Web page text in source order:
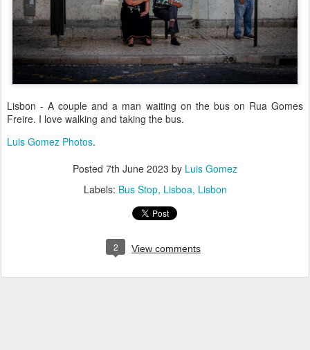
Lisbon - A couple and a man waiting on the bus on Rua Gomes
Freire. I love walking and taking the bus.
Luis Gomez Photos.
Posted 7th June 2023 by Luis Gomez
Labels: Bus Stop Lisboa Lisbon
2 View comments